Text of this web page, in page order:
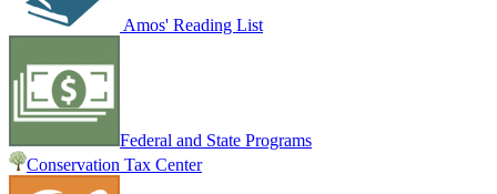
Amos' Reading List
Federal and State Programs
Conservation Tax Center